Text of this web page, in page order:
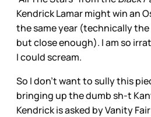
Kendrick Lamar might win an
the same year (technically the
but close enough). I am so
I could scream.
So I don’t want to sully this
bringing up the dumb sh-t
Kendrick is asked by Vanity